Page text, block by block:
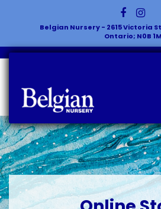
Belgian Nursery - 2615 Victoria
Ontario; N0B